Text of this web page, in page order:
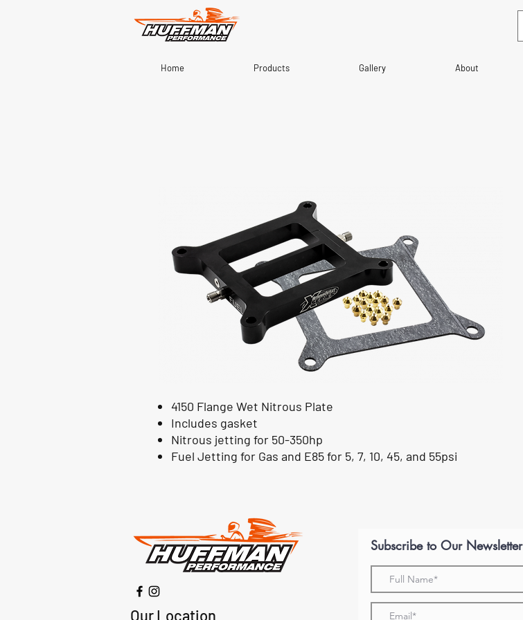
Home Products Gallery About
4150 Flange Wet Nitrous Plate
Includes gasket
Nitrous jetting for 50-350hp
Fuel Jetting for Gas and E85 for 5, 7, 10, 45, and 55psi
Our Location
Subscribe to Our Newsletter